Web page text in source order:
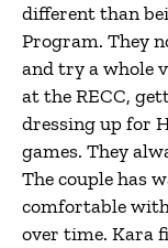
different than
Program. They
and try a whole
at the RECC,
dressing up for
games. They
The couple has
comfortable with
over time. Kara